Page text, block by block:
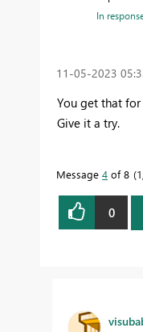
In
‎11-05-2023
You get that
Give it a try.
Message 4 of 8
0